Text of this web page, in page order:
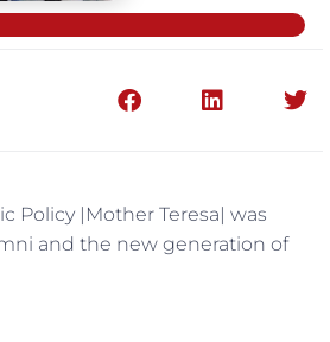
Policy |Mother Teresa| was
and the new generation of